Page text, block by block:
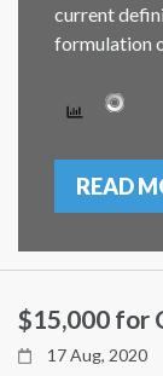
current
formulation
READ
$15,000 for
17 Aug, 2020